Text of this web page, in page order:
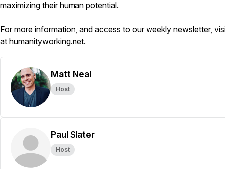
maximizing their human potential.
For more information, and access to our weekly newsletter,
at humanityworking.net.
Matt Neal
Host
Paul Slater
Host